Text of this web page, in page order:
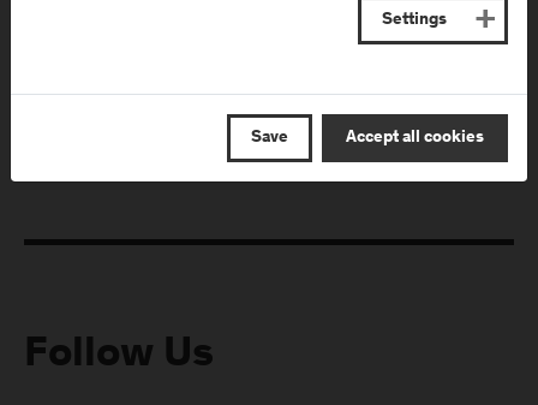
Subscribe to the newsletter and get the latest information
E-Mail address:
Follow Us
Settings
Save Accept all cookies